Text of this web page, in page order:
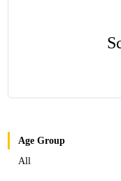
Age Group
All